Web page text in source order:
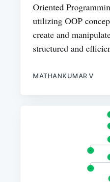
Oriented
utilizing OOP
create and
structured and
MATHANKUMAR V